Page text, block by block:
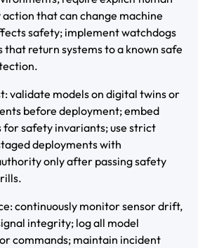
that can change machine
safety; implement watchdogs
that return systems to a known safe
validate models on digital twins or
before deployment; embed
safety invariants; use strict
deployments with
only after passing safety
continuously monitor sensor drift,
integrity; log all model
commands; maintain incident